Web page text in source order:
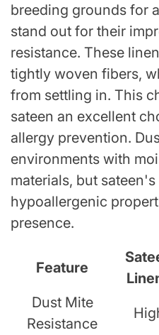
breeding grounds for
stand out for their
resistance. These
tightly woven fibers,
from settling in. This
sateen an excellent
allergy prevention.
environments with
materials, but
hypoallergenic
presence.
Feature
Dust Mite
Resistance